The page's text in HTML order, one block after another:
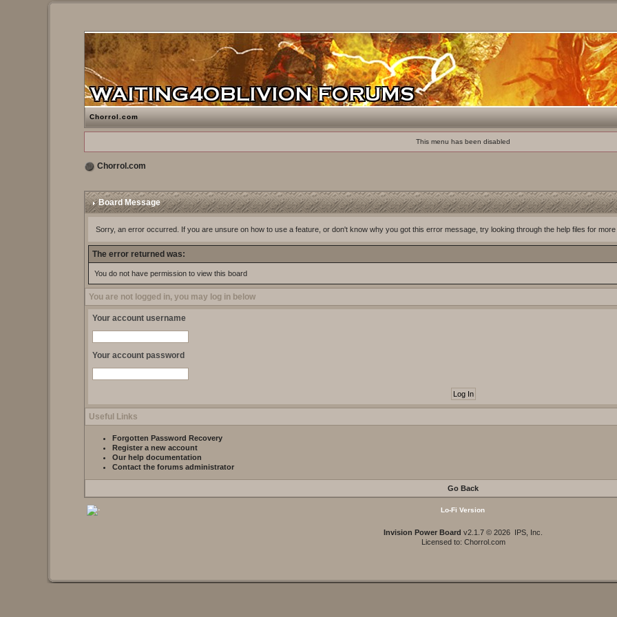
Chorrol.com
This menu has been disabled
Chorrol.com
Board Message
Sorry, an error occurred. If you are unsure on how to use a feature, or don't know why you got this error message, try looking through the help files for more
The error returned was:
You do not have permission to view this board
You are not logged in, you may log in below
Your account username
Your account password
Useful Links
Forgotten Password Recovery
Register a new account
Our help documentation
Contact the forums administrator
Go Back
Lo-Fi Version
Invision Power Board v2.1.7 © 2026 IPS, Inc.
Licensed to: Chorrol.com